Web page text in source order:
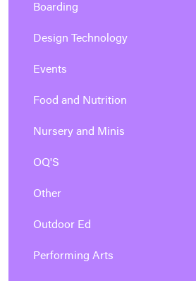
Boarding
Design Technology
Events
Food and Nutrition
Nursery and Minis
OQ'S
Other
Outdoor Ed
Performing Arts